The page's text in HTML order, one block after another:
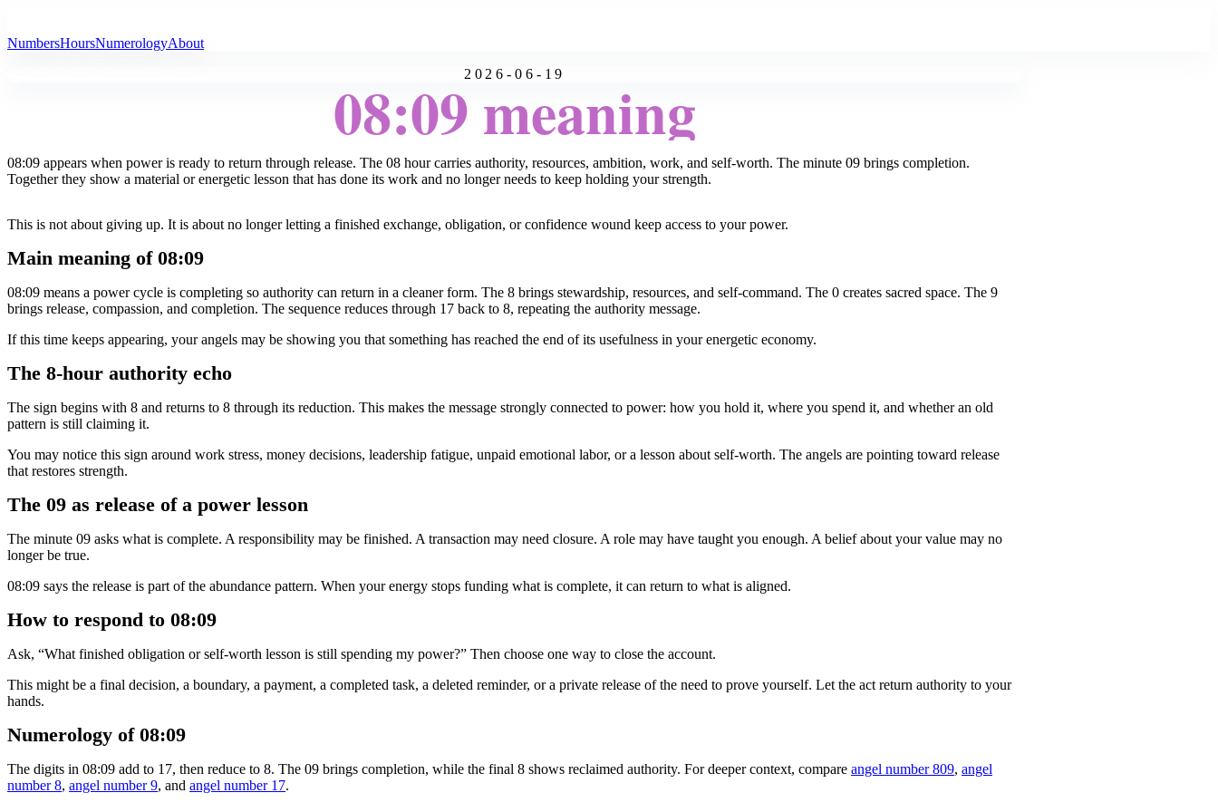
NumbersHoursNumerologyAbout
2026-06-19
08:09 meaning
08:09 appears when power is ready to return through release. The 08 hour carries authority, resources, ambition, work, and self-worth. The minute 09 brings completion.
Together they show a material or energetic lesson that has done its work and no longer needs to keep holding your strength.
This is not about giving up. It is about no longer letting a finished exchange, obligation, or confidence wound keep access to your power.
Main meaning of 08:09
08:09 means a power cycle is completing so authority can return in a cleaner form. The 8 brings stewardship, resources, and self-command. The 0 creates sacred space. The 9
brings release, compassion, and completion. The sequence reduces through 17 back to 8, repeating the authority message.
If this time keeps appearing, your angels may be showing you that something has reached the end of its usefulness in your energetic economy.
The 8-hour authority echo
The sign begins with 8 and returns to 8 through its reduction. This makes the message strongly connected to power: how you hold it, where you spend it, and whether an old
pattern is still claiming it.
You may notice this sign around work stress, money decisions, leadership fatigue, unpaid emotional labor, or a lesson about self-worth. The angels are pointing toward release
that restores strength.
The 09 as release of a power lesson
The minute 09 asks what is complete. A responsibility may be finished. A transaction may need closure. A role may have taught you enough. A belief about your value may no
longer be true.
08:09 says the release is part of the abundance pattern. When your energy stops funding what is complete, it can return to what is aligned.
How to respond to 08:09
Ask, “What finished obligation or self-worth lesson is still spending my power?” Then choose one way to close the account.
This might be a final decision, a boundary, a payment, a completed task, a deleted reminder, or a private release of the need to prove yourself. Let the act return authority to your
hands.
Numerology of 08:09
The digits in 08:09 add to 17, then reduce to 8. The 09 brings completion, while the final 8 shows reclaimed authority. For deeper context, compare angel number 809, angel
number 8, angel number 9, and angel number 17.